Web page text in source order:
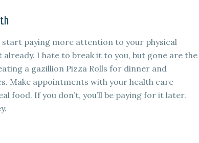
start paying more attention to your physical
already. I hate to break it to you, but gone are the
a gazillion Pizza Rolls for dinner and
Make appointments with your health care
food. If you don’t, you’ll be paying for it later.